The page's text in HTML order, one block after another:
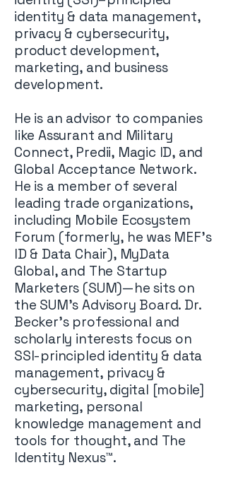
identity & data management,
privacy & cybersecurity,
product development,
marketing, and business
development.
He is an advisor to companies
like Assurant and Military
Connect, Predii, Magic ID, and
Global Acceptance Network.
He is a member of several
leading trade organizations,
including Mobile Ecosystem
Forum (formerly, he was MEF’s
ID & Data Chair), MyData
Global, and The Startup
Marketers (SUM)—he sits on
the SUM’s Advisory Board. Dr.
Becker’s professional and
scholarly interests focus on
SSI-principled identity & data
management, privacy &
cybersecurity, digital [mobile]
marketing, personal
knowledge management and
tools for thought, and The
Identity Nexus™.